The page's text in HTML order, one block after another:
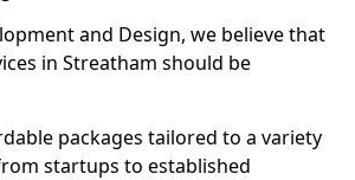
and Design, we believe that
in Streatham should be
packages tailored to a variety
startups to established